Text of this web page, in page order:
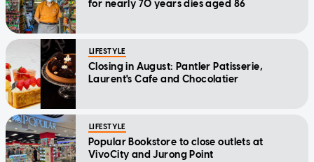
for nearly 70 years dies aged 86
LIFESTYLE
Closing in August: Pantler Patisserie,
Laurent's Cafe and Chocolatier
LIFESTYLE
Popular Bookstore to close outlets at
VivoCity and Jurong Point